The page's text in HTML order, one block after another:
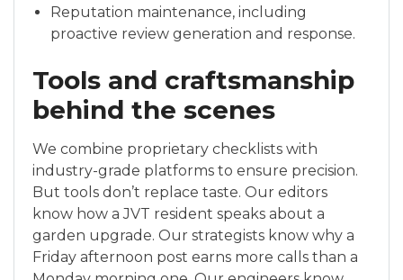
Reputation maintenance, including
proactive review generation and response.
Tools and craftsmanship
behind the scenes
We combine proprietary checklists with
industry-grade platforms to ensure precision.
But tools don’t replace taste. Our editors
know how a JVT resident speaks about a
garden upgrade. Our strategists know why a
Friday afternoon post earns more calls than a